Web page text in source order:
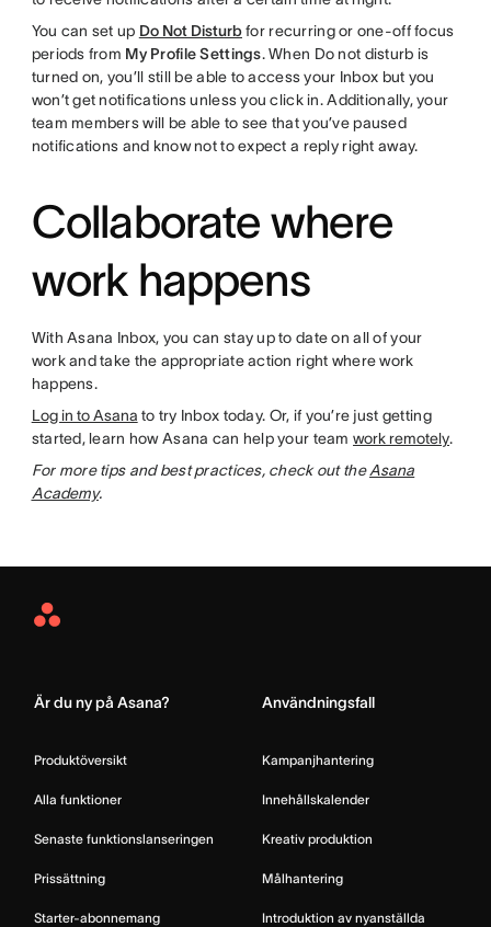
You can set up Do Not Disturbfor recurring or one-off focus
periods from My Profile Settings. When Do not disturb is
turned on, you’ll still be able to access your Inbox but you
won’t get notifications unless you click in. Additionally, your
team members will be able to see that you’ve paused
notifications and know not to expect a reply right away.
Collaborate where
work happens
With Asana Inbox, you can stay up to date on all of your
work and take the appropriate action right where work
happens.
Log in to Asana to try Inbox today. Or, if you’re just getting
started, learn how Asana can help your team work remotely.
For more tips and best practices, check out theAsana
Academy.
Asana
Är du ny på Asana?
Produktöversikt
Alla funktioner
Senaste funktionslanseringen
Prissättning
Starter-abonnemang
Användningsfall
Kampanjhantering
Innehållskalender
Kreativ produktion
Målhantering
Introduktion av nyanställda